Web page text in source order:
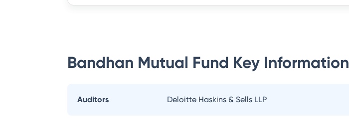
Bandhan Mutual Fund Key Information
Auditors Deloitte Haskins & Sells LLP